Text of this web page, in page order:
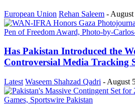
European Union Rehan Saleem -
Has Pakistan Introduced the
Controversial Media Tracking
Latest Waseem Shahzad Qadri - August